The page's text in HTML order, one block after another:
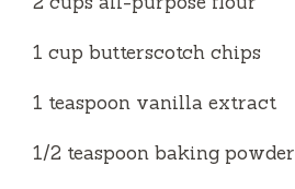
1 cup butterscotch chips
1 teaspoon vanilla extract
1/2 teaspoon baking powder